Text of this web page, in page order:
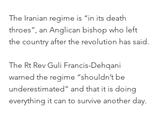
The Iranian regime is “in its death
throes”, an Anglican bishop who left
the country after the revolution has said.
The Rt Rev Guli Francis-Dehqani
warned the regime “shouldn’t be
underestimated” and that it is doing
everything it can to survive another day.